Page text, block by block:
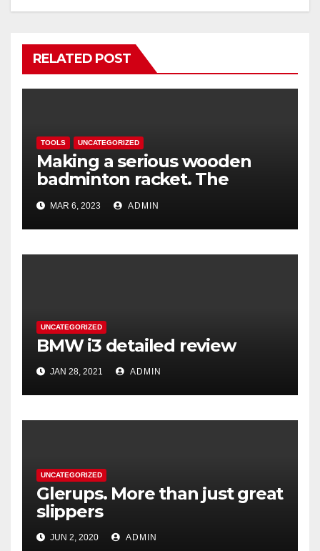
RELATED POST
TOOLS UNCATEGORIZED
Making a serious wooden
badminton racket. The
Woodenwidget Plysonic
MAR 6, 2023 ADMIN
UNCATEGORIZED
BMW i3 detailed review
JAN 28, 2021 ADMIN
UNCATEGORIZED
Glerups. More than just great
slippers
JUN 2, 2020 ADMIN